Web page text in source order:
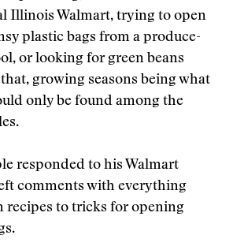
Illinois Walmart, trying to open
plastic bags from a produce-
or looking for green beans
growing seasons being what
only be found among the
responded to his Walmart
comments with everything
recipes to tricks for opening